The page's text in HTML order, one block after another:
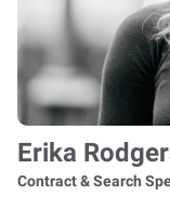
Erika
Contract & Search